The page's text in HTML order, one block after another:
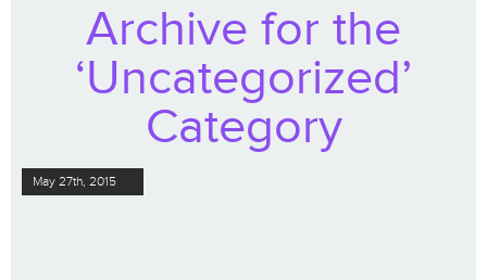
Archive for the
‘Uncategorized’
Category
May 27th, 2015